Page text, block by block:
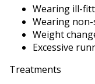
Wearing
Wearing
Weight
Excessive
Treatments